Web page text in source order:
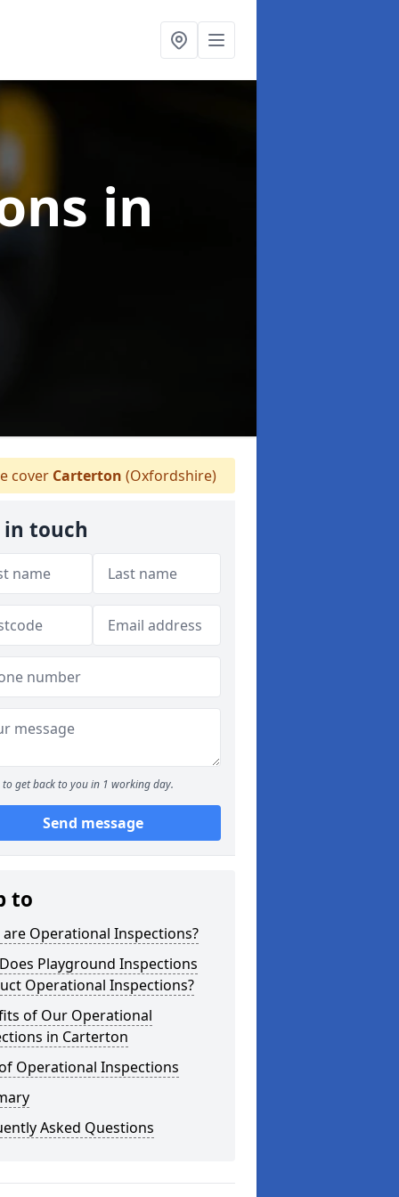
in
cover Carterton (Oxfordshire)
in touch
to get back to you in 1 working day.
Send message
to
are Operational Inspections?
Playground Inspections
Operational Inspections?
of Our Operational
in Carterton
Operational Inspections
Asked Questions